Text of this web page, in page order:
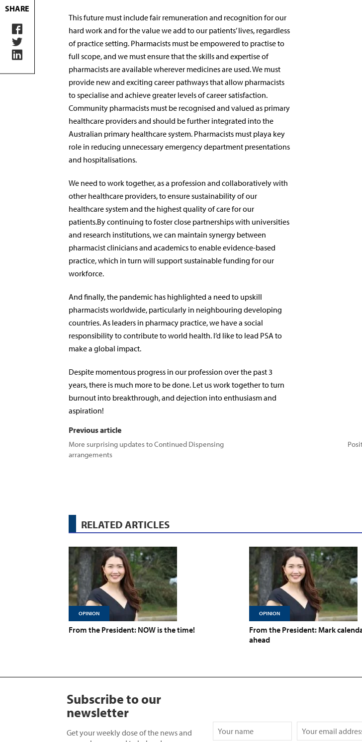
This future must include fair remuneration and recognition for our
hard work and for the value we add to our patients’ lives, regardless
of practice setting. Pharmacists must be empowered to practise to
full scope, and we must ensure that the skills and expertise of
pharmacists are available wherever medicines are used. We must
provide new and exciting career pathways that allow pharmacists
to specialise and achieve greater levels of career satisfaction.
Community pharmacists must be recognised and valued as primary
healthcare providers and should be further integrated into the
Australian primary healthcare system. Pharmacists must playa key
role in reducing unnecessary emergency department presentations
and hospitalisations.
We need to work together, as a profession and collaboratively with
other healthcare providers, to ensure sustainability of our
healthcare system and the highest quality of care for our
patients.By continuing to foster close partnerships with universities
and research institutions, we can maintain synergy between
pharmacist clinicians and academics to enable evidence-based
practice, which in turn will support sustainable funding for our
workforce.
And finally, the pandemic has highlighted a need to upskill
pharmacists worldwide, particularly in neighbouring developing
countries. As leaders in pharmacy practice, we have a social
responsibility to contribute to world health. I’d like to lead PSA to
make a global impact.
Despite momentous progress in our profession over the past 3
years, there is much more to be done. Let us work together to turn
burnout into breakthrough, and dejection into enthusiasm and
aspiration!
Previous article
More surprising updates to Continued Dispensing
arrangements
RELATED ARTICLES
OPINION
From the President: NOW is the time!
OPINION
From the President: Mark
ahead
Subscribe to our
newsletter
Get your weekly dose of the news and
SHARE